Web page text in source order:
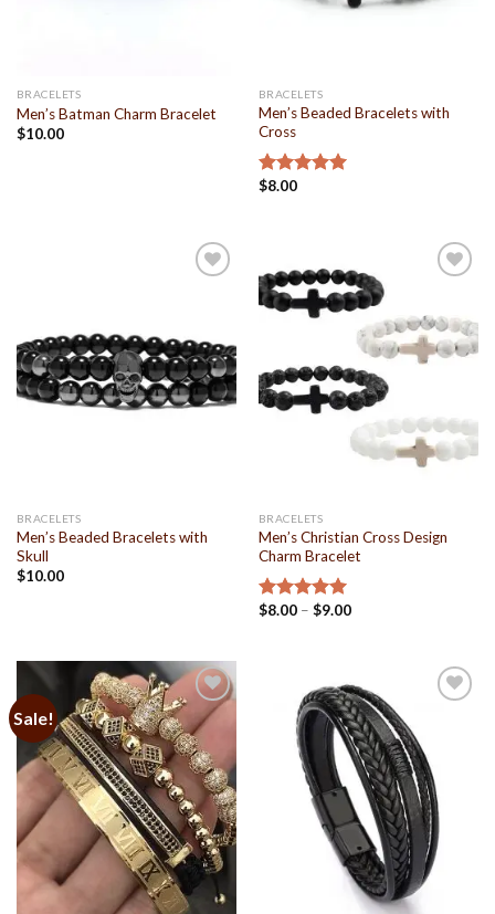
BRACELETS
Men’s Batman Charm Bracelet
$10.00
BRACELETS
Men’s Beaded Bracelets with
Cross
Rated
$8.00
BRACELETS
Men’s Beaded Bracelets with
Skull
$10.00
BRACELETS
Men’s Christian Cross Design
Charm Bracelet
Rated5.00
$8.00– $9.00
Sale!
Add to
Wishlist